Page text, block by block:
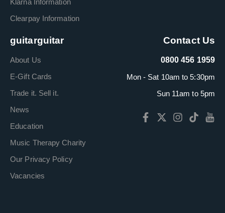
Clearpay Information
guitarguitar
About Us
E-Gift Cards
Trade it. Sell it.
News
Education
Music Therapy Charity
Our Privacy Policy
Vacancies
Contact Us
0800 456 1959
Mon - Sat 10am to 5:30pm
Sun 11am to 5pm